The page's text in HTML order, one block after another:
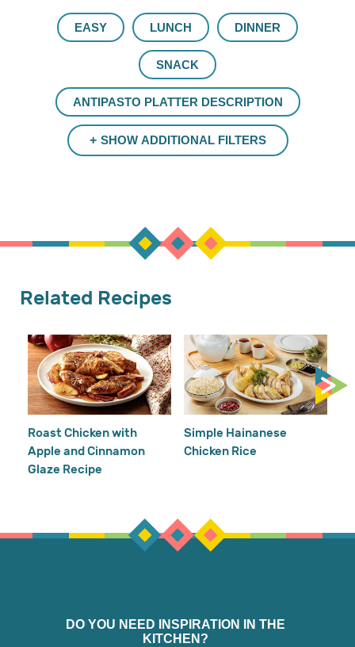
EASY LUNCH DINNER
SNACK
ANTIPASTO PLATTER DESCRIPTION
SHOW ADDITIONAL FILTERS
Related Recipes
Roast Chicken with
Apple and Cinnamon
Glaze Recipe
Simple Hainanese
Chicken Rice
DO YOU NEED INSPIRATION IN THE
KITCHEN?